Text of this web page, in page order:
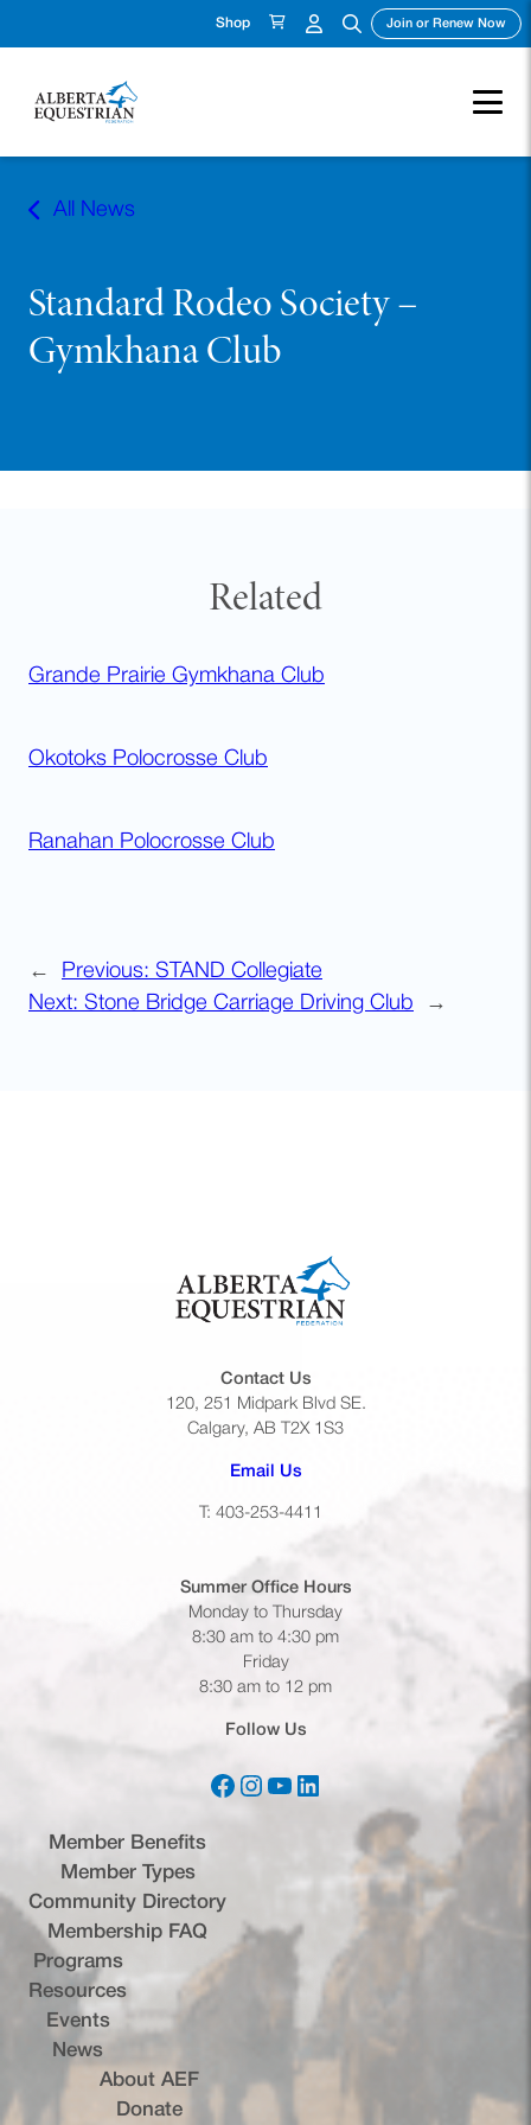
Shop Join or Renew Now
All News
Standard Rodeo Society –
Gymkhana Club
Related
Grande Prairie Gymkhana Club
Okotoks Polocrosse Club
Ranahan Polocrosse Club
← Previous: STAND Collegiate
Next: Stone Bridge Carriage Driving Club →
Contact Us
120, 251 Midpark Blvd SE.
Calgary, AB T2X 1S3
Email Us(opens default email app)
T: 403-253-4411
Summer Office Hours
Monday to Thursday
8:30 am to 4:30 pm
Friday
8:30 am to 12 pm
Follow Us
Facebook(opens in a new tab)
Instagram
(opens in a new tab)
YouTube(opens in a new tab)
LinkedIn(opens in a new tab)
Member Benefits
Member Types
Community Directory
Membership FAQ
Programs
Resources
Events
News
About AEF
Donate